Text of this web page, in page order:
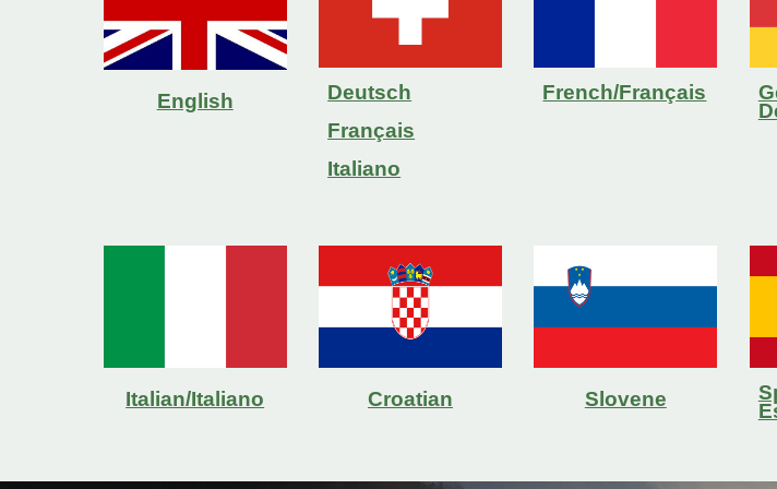
English
Deutsch
Français
Italiano
French/Français
Italian/Italiano Croatian Slovene